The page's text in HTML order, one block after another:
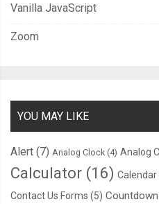
Vanilla JavaScript
Zoom
YOU MAY LIKE
Alert (7) Analog Clock (4) Analog
Calculator (16) Calendar
Contact Us Forms (5)